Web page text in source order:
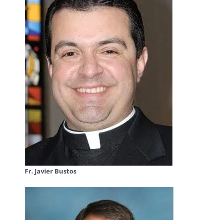
Fr. Javier Bustos